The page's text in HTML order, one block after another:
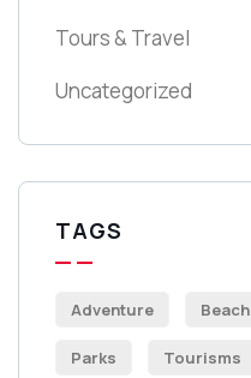
Tours & Travel
Uncategorized
TAGS
Adventure Beach
Parks Tourisms